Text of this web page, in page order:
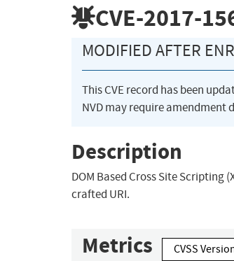
CVE-2017-
MODIFIED AFTER
This CVE record has been
NVD may require amendment
Description
DOM Based Cross Site Scripting
crafted URI.
Metrics CVSS